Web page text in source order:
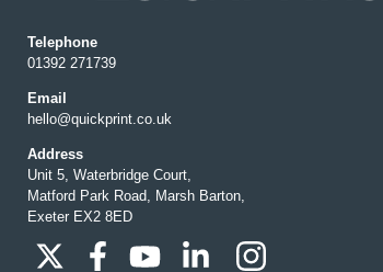
Telephone
01392 271739
Email
hello@quickprint.co.uk
Address
Unit 5, Waterbridge Court,
Matford Park Road, Marsh Barton,
Exeter EX2 8ED